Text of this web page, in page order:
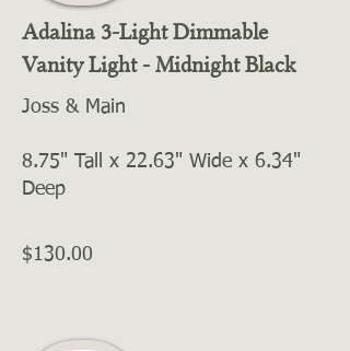
Adalina 3-Light Dimmable
Vanity Light - Midnight Black
Joss & Main
8.75" Tall x 22.63" Wide x 6.34"
Deep
$130.00